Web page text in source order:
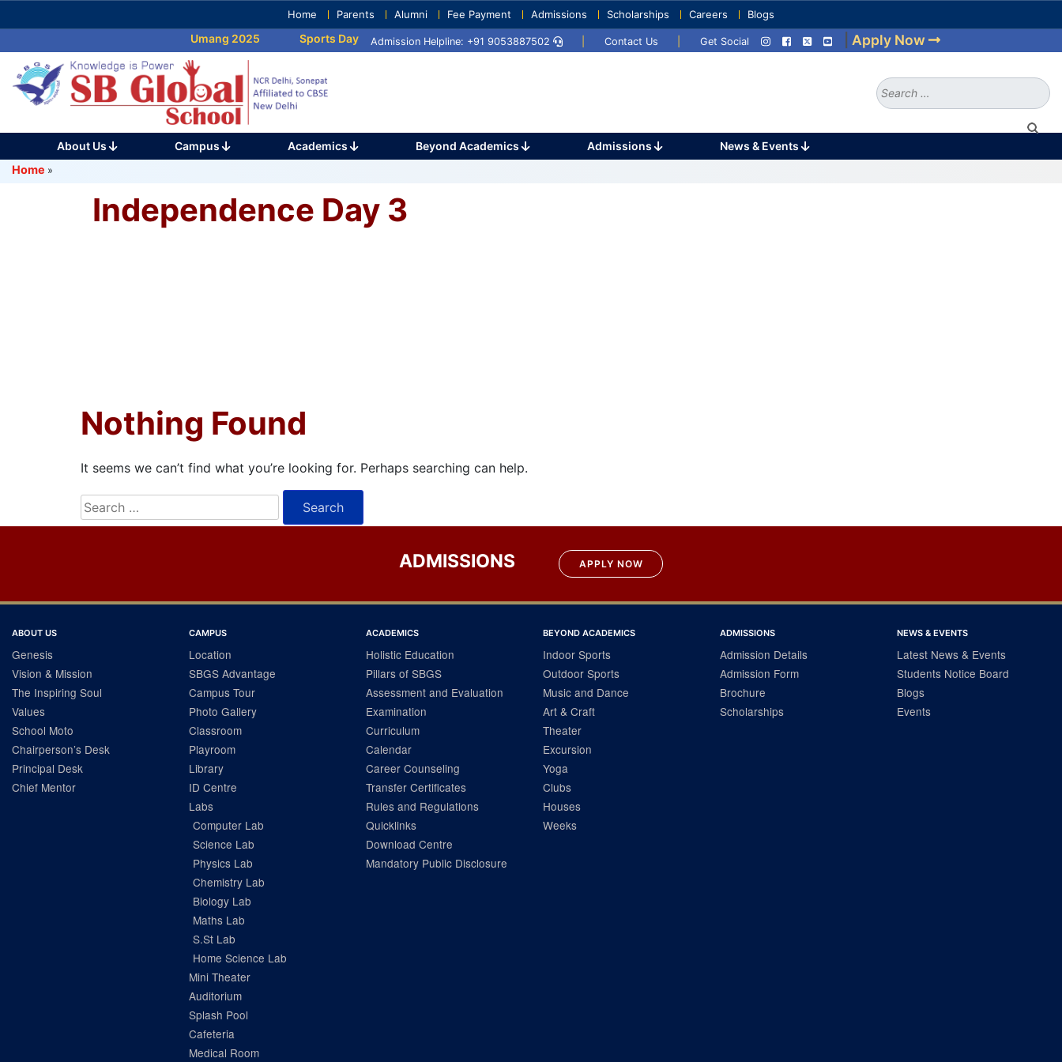
to
(Press
Enter)
Home Parents Alumni Fee Payment Admissions Scholarships Careers Blogs
Umang 2025 Sports Day 2025 Umang 2024 Sports Day 2024
Admission Helpline: +91 9053887502 Contact Us Get Social Apply Now
Search
About Us Campus Academics Beyond Academics Admissions
News & Events
Home »
Independence Day 3
Nothing Found
It seems we can’t find what you’re looking for. Perhaps searching can help.
Search
for:
ADMISSIONS APPLY NOW
ABOUT US
Genesis
Vision & Mission
The Inspiring Soul
Values
School Moto
Chairperson’s Desk
Principal Desk
Chief Mentor
CAMPUS
Location
SBGS Advantage
Campus Tour
Photo Gallery
Classroom
Playroom
Library
ID Centre
Labs
Computer Lab
Science Lab
Physics Lab
Chemistry Lab
Biology Lab
Maths Lab
S.St Lab
Home Science Lab
Mini Theater
Auditorium
Splash Pool
Cafeteria
Medical Room
ACADEMICS
Holistic Education
Pillars of SBGS
Assessment and Evaluation
Examination
Curriculum
Calendar
Career Counseling
Transfer Certificates
Rules and Regulations
Quicklinks
Download Centre
Mandatory Public Disclosure
BEYOND ACADEMICS
Indoor Sports
Outdoor Sports
Music and Dance
Art & Craft
Theater
Excursion
Yoga
Clubs
Houses
Weeks
ADMISSIONS
Admission Details
Admission Form
Brochure
Scholarships
NEWS & EVENTS
Latest News & Events
Students Notice Board
Blogs
Events